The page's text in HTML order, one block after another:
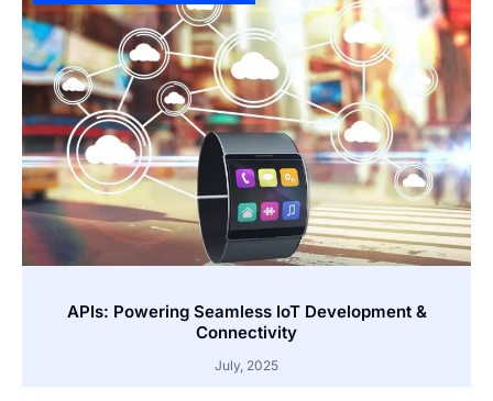
APIs: Powering Seamless IoT Development &
Connectivity
July, 2025